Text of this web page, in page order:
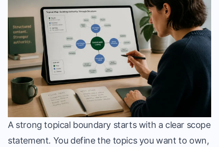
A strong topical boundary starts with a clear scope
statement. You define the topics you want to own,